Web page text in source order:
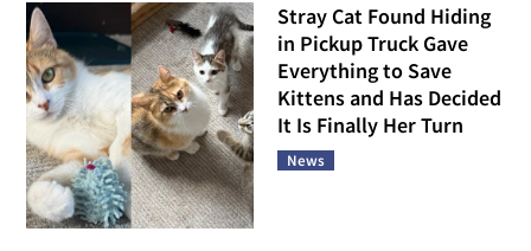
Stray Cat Found Hiding
in Pickup Truck Gave
Everything to Save
Kittens and Has Decided
It Is Finally Her Turn
News